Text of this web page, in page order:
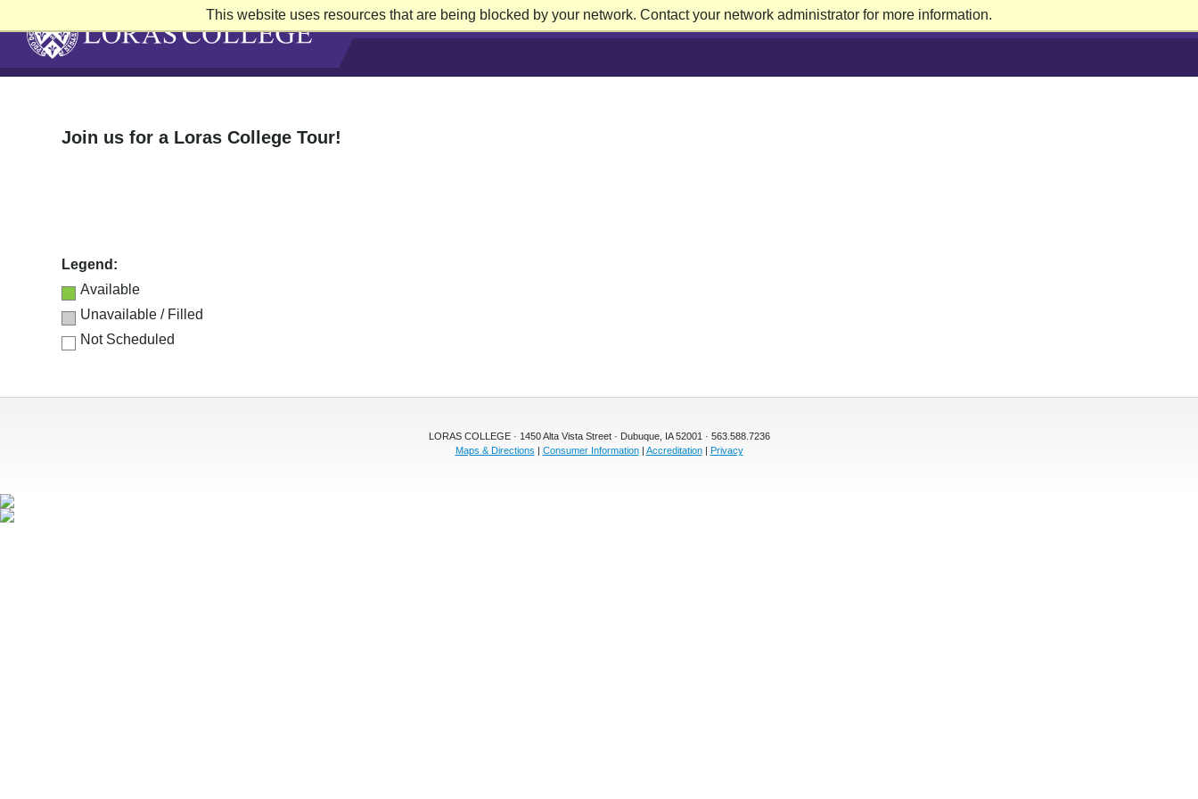
This website uses resources that are being blocked by your network. Contact your network administrator for more information.
Join us for a Loras College Tour!
Legend:
Available
Unavailable / Filled
Not Scheduled
LORAS COLLEGE · 1450 Alta Vista Street · Dubuque, IA 52001 · 563.588.7236
Maps & Directions | Consumer Information| Accreditation| Privacy